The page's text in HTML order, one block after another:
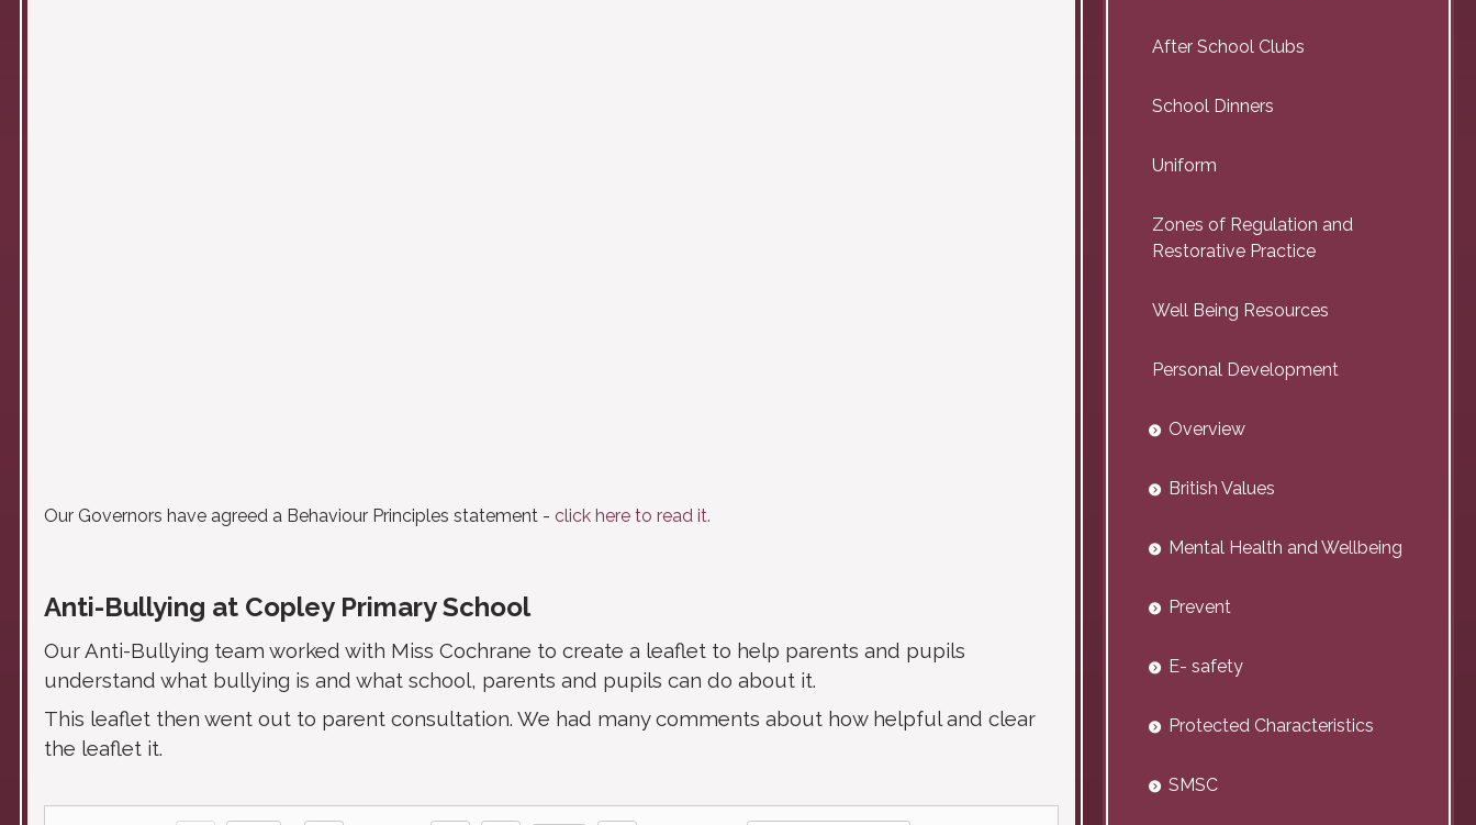
Our Governors have agreed a Behaviour Principles statement - click here to read it.
Anti-Bullying at Copley Primary School
Our Anti-Bullying team worked with Miss Cochrane to create a leaflet to help parents and pupils
understand what bullying is and what school, parents and pupils can do about it.
This leaflet then went out to parent consultation. We had many comments about how helpful and clear
the leaflet it.
After School Clubs
School Dinners
Uniform
Zones of Regulation and
Restorative Practice
Well Being Resources
Personal Development
Overview
British Values
Mental Health and Wellbeing
Prevent
E- safety
Protected Characteristics
SMSC